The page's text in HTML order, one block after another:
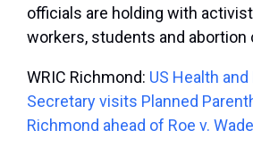
officials are holding with
workers, students and abortion
WRIC Richmond: US Health
Secretary visits Planned
Richmond ahead of Roe v.